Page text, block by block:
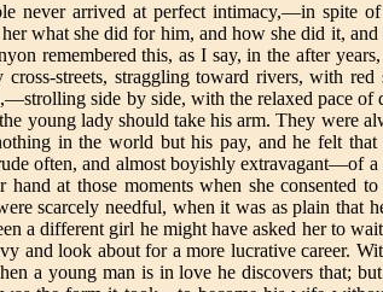
never arrived at perfect intimacy,—in spite
what she did for him, and how she did it,
remembered this, as I say, in the after
streets, straggling toward rivers, with red
side by side, with the relaxed pace of
young lady should take his arm. They were
in the world but his pay, and he felt
often, and almost boyishly extravagant—of a
hand at those moments when she
scarcely needful, when it was as plain
a different girl he might have asked her to
and look about for a more lucrative career.
a young man is in love he discovers that;